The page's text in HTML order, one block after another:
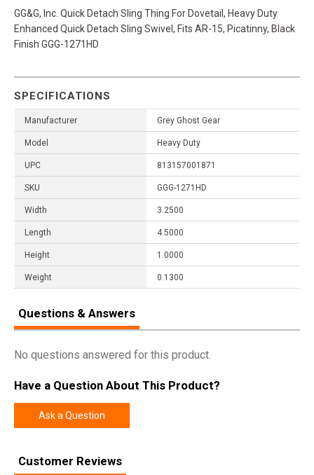
GG&G, Inc. Quick Detach Sling Thing For Dovetail, Heavy Duty
Enhanced Quick Detach Sling Swivel, Fits AR-15, Picatinny, Black
Finish GGG-1271HD
SPECIFICATIONS
Manufacturer Grey Ghost Gear
Model Heavy Duty
UPC 813157001871
SKU GGG-1271HD
Width 3.2500
Length 4.5000
Height 1.0000
Weight 0.1300
Questions & Answers
No questions answered for this product.
Have a Question About This Product?
Ask a Question
Customer Reviews